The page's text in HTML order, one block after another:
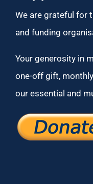
We are grateful for
and funding
Your generosity in
one-off gift,
our essential and